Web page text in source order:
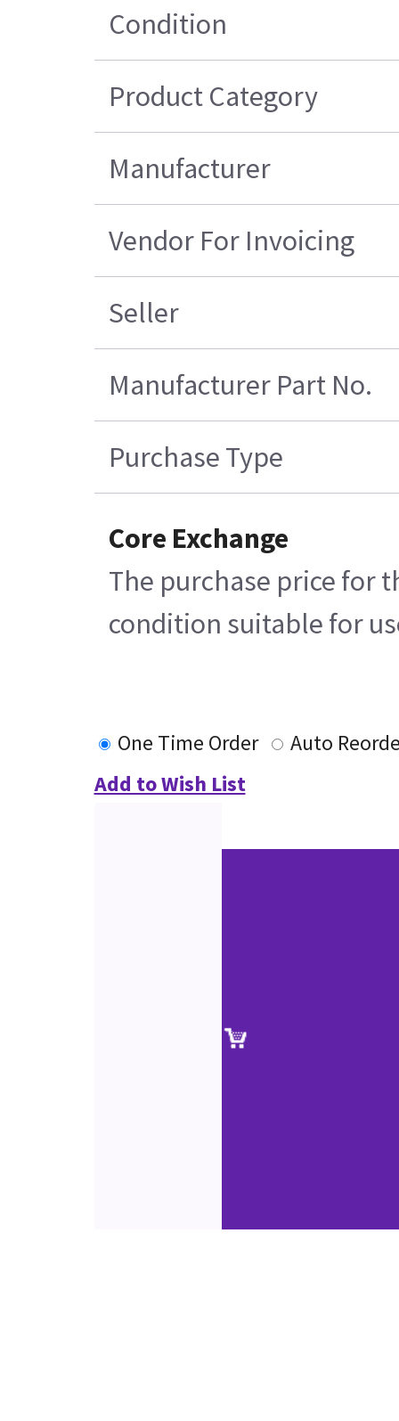
Condition
Product Category
Manufacturer
Vendor For Invoicing
Seller
Manufacturer Part No.
Purchase Type
Core Exchange
The purchase price for
condition suitable for
One Time Order
Auto
Add to Wish List